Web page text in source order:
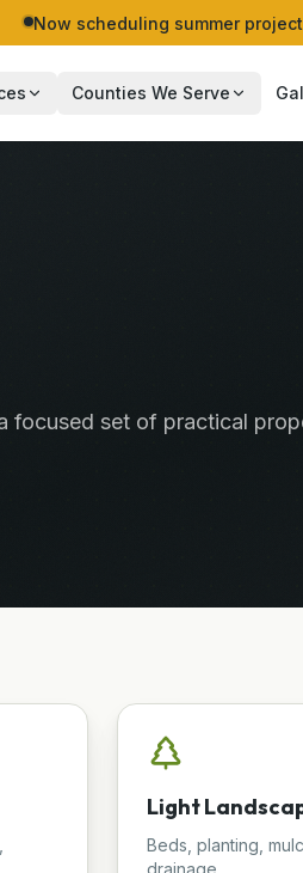
Now scheduling summer
Counties We Serve
focused set of practical
Light
Beds, planting,
drainage